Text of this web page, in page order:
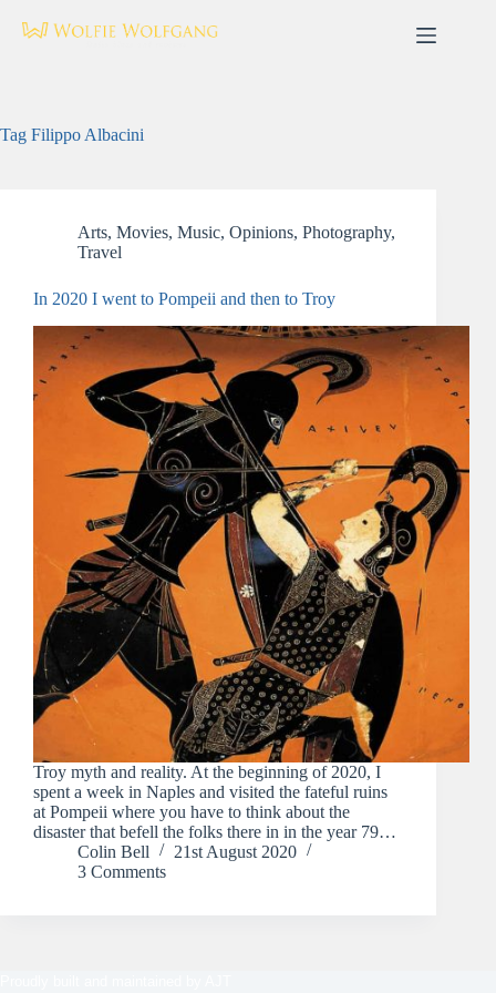
Tag Filippo Albacini
Arts, Movies, Music, Opinions, Photography,
Travel
In 2020 I went to Pompeii and then to Troy
Troy myth and reality. At the beginning of 2020, I
spent a week in Naples and visited the fateful ruins
at Pompeii where you have to think about the
disaster that befell the folks there in in the year 79…
Colin Bell
21st August 2020
3 Comments